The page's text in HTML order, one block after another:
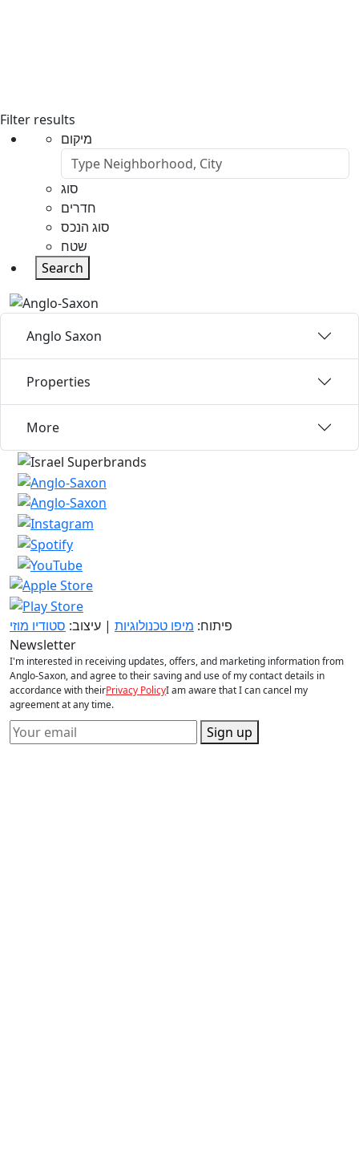
Filter results
מיקום
סוג
חדרים
סוג הנכס
שטח
Search
Anglo Saxon
Properties
More
פיתוח: מיפו טכנולוגיות | עיצוב: סטודיו מוזי
Newsletter
I'm interested in receiving updates, offers, and marketing information from
Anglo-Saxon, and agree to their saving and use of my contact details in
accordance with theirPrivacy PolicyI am aware that I can cancel my
agreement at any time.
Sign up